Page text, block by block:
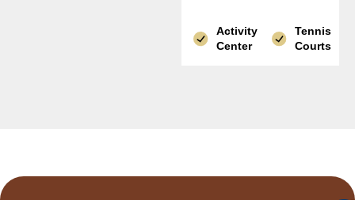
Activity
Center
Tennis
Courts